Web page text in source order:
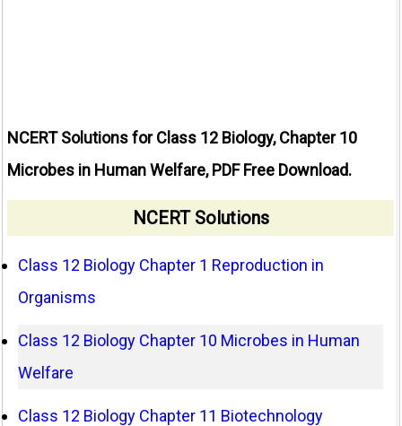
NCERT Solutions for Class 12 Biology, Chapter 10
Microbes in Human Welfare, PDF Free Download.
NCERT Solutions
Class 12 Biology Chapter 1 Reproduction in
Organisms
Class 12 Biology Chapter 10 Microbes in Human
Welfare
Class 12 Biology Chapter 11 Biotechnology